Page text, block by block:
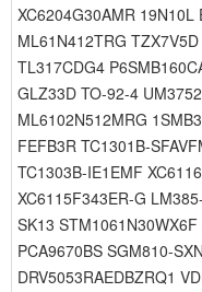
XC6204G30AMR
ML61N412TRG
TL317CDG4
GLZ33D TO-92-4
ML6102N512MRG
FEFB3R TC1301B-
TC1303B-IE1EMF
XC6115F343ER-G
SK13
PCA9670BS SGM810-
DRV5053RAEDBZRQ1